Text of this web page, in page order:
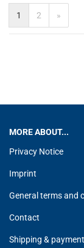
1 2 »
MORE ABOUT...
Privacy Notice
Imprint
General terms and
Contact
Shipping &